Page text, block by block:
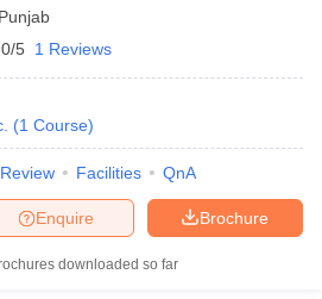
Punjab
5 1 Reviews
(1 Course)
Review Facilities QnA
Brochure
Enquire
downloaded so far